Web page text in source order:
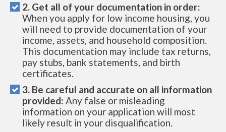
2. Get all of your documentation in order:
When you apply for low income housing, you
will need to provide documentation of your
income, assets, and household composition.
This documentation may include tax returns,
pay stubs, bank statements, and birth
certificates.
3. Be careful and accurate on all information
provided: Any false or misleading
information on your application will most
likely result in your disqualification.